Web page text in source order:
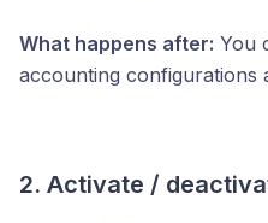
What happens after: You
accounting configurations
2. Activate /